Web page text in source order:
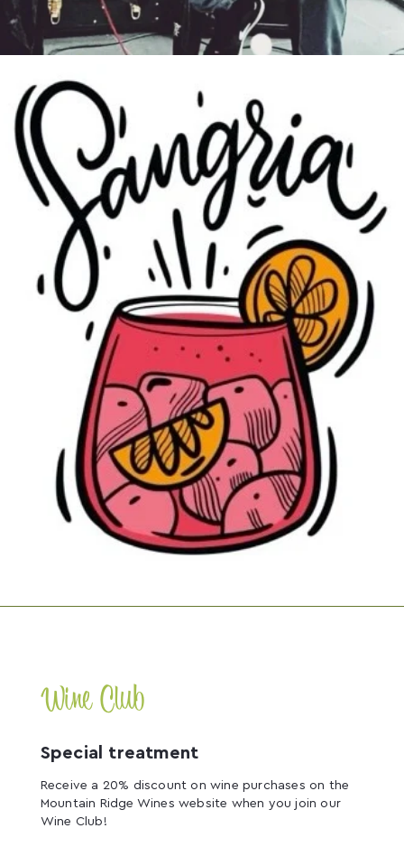
Wine Club
Special treatment
Receive a 20% discount on wine purchases on the
Mountain Ridge Wines website when you join our
Wine Club!